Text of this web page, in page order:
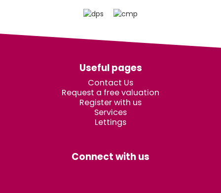
Useful pages
Contact Us
Request a free valuation
Register with us
Services
Lettings
Connect with us